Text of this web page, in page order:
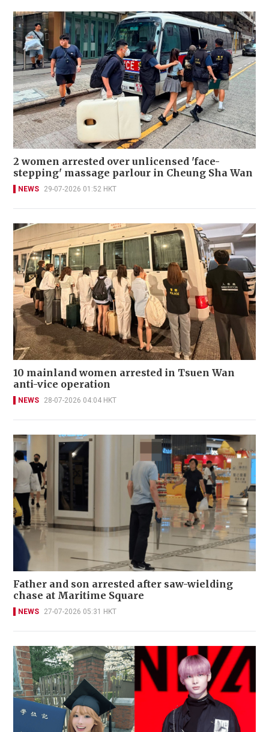
2 women arrested over unlicensed 'face-
stepping' massage parlour in Cheung Sha Wan
NEWS 29-07-2026 01:52 HKT
10 mainland women arrested in Tsuen Wan
anti-vice operation
NEWS 28-07-2026 04:04 HKT
Father and son arrested after saw-wielding
chase at Maritime Square
NEWS 27-07-2026 05:31 HKT